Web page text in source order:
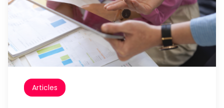
Articles